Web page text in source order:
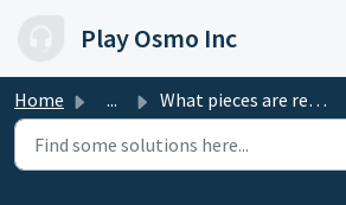
Play Osmo Inc
Home ... What pieces are required to play Osmo Newton?